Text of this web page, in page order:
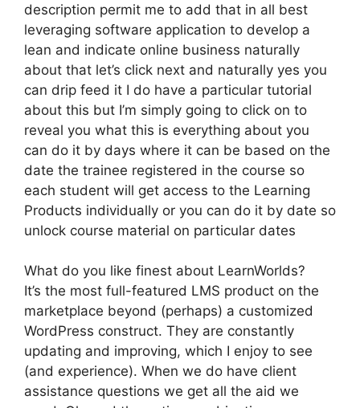
description permit me to add that in all best
leveraging software application to develop a
lean and indicate online business naturally
about that let’s click next and naturally yes you
can drip feed it I do have a particular tutorial
about this but I’m simply going to click on to
reveal you what this is everything about you
can do it by days where it can be based on the
date the trainee registered in the course so
each student will get access to the Learning
Products individually or you can do it by date so
unlock course material on particular dates
What do you like finest about LearnWorlds?
It’s the most full-featured LMS product on the
marketplace beyond (perhaps) a customized
WordPress construct. They are constantly
updating and improving, which I enjoy to see
(and experience). When we do have client
assistance questions we get all the aid we